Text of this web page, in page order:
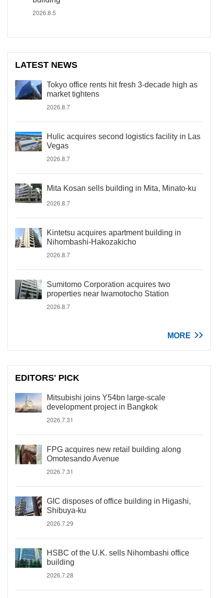
2026.8.5
LATEST NEWS
Tokyo office rents hit fresh 3-decade high as
market tightens
2026.8.7
Hulic acquires second logistics facility in Las
Vegas
2026.8.7
Mita Kosan sells building in Mita, Minato-ku
2026.8.7
Kintetsu acquires apartment building in
Nihombashi-Hakozakicho
2026.8.7
Sumitomo Corporation acquires two
properties near Iwamotocho Station
2026.8.7
MORE
EDITORS' PICK
Mitsubishi joins Y54bn large-scale
development project in Bangkok
2026.7.31
FPG acquires new retail building along
Omotesando Avenue
2026.7.31
GIC disposes of office building in Higashi,
Shibuya-ku
2026.7.29
HSBC of the U.K. sells Nihombashi office
building
2026.7.28